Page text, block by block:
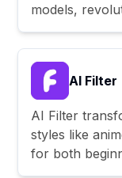
models,
AI Filter
AI Filter
styles like
for both